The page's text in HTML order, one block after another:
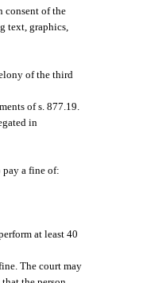
consent of the
text, graphics,
of the third
of s. 877.19.
in
a fine of:
at least 40
The court may